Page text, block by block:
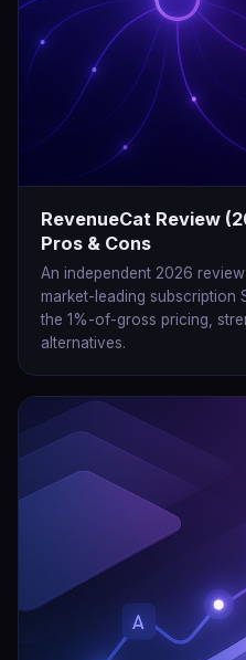
RevenueCat Review
Pros & Cons
An independent 2026
market-leading subscription
the 1%-of-gross pricing,
alternatives.